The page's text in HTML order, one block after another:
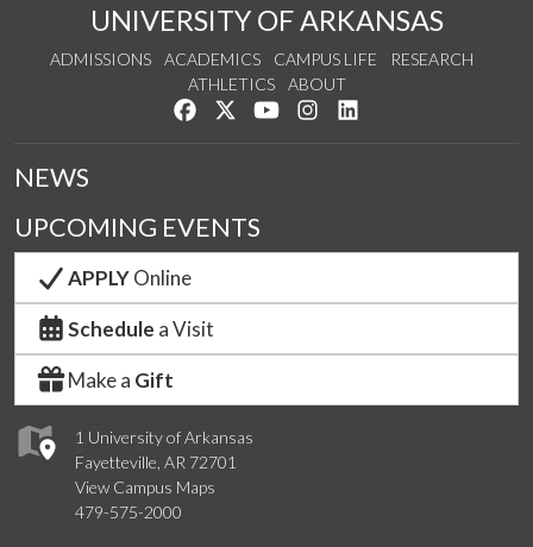
UNIVERSITY OF ARKANSAS
ADMISSIONS ACADEMICS CAMPUS LIFE
RESEARCH
ATHLETICS
ABOUT
Like us on Facebook
Follow us on Twitter
Watch us on YouTube
See us on Instagram
1 University of Arkansas
Fayetteville, AR 72701
View Campus Maps
479-575-2000
NEWS
UPCOMING EVENTS
APPLYOnline
Schedule a Visit
Make a Gift